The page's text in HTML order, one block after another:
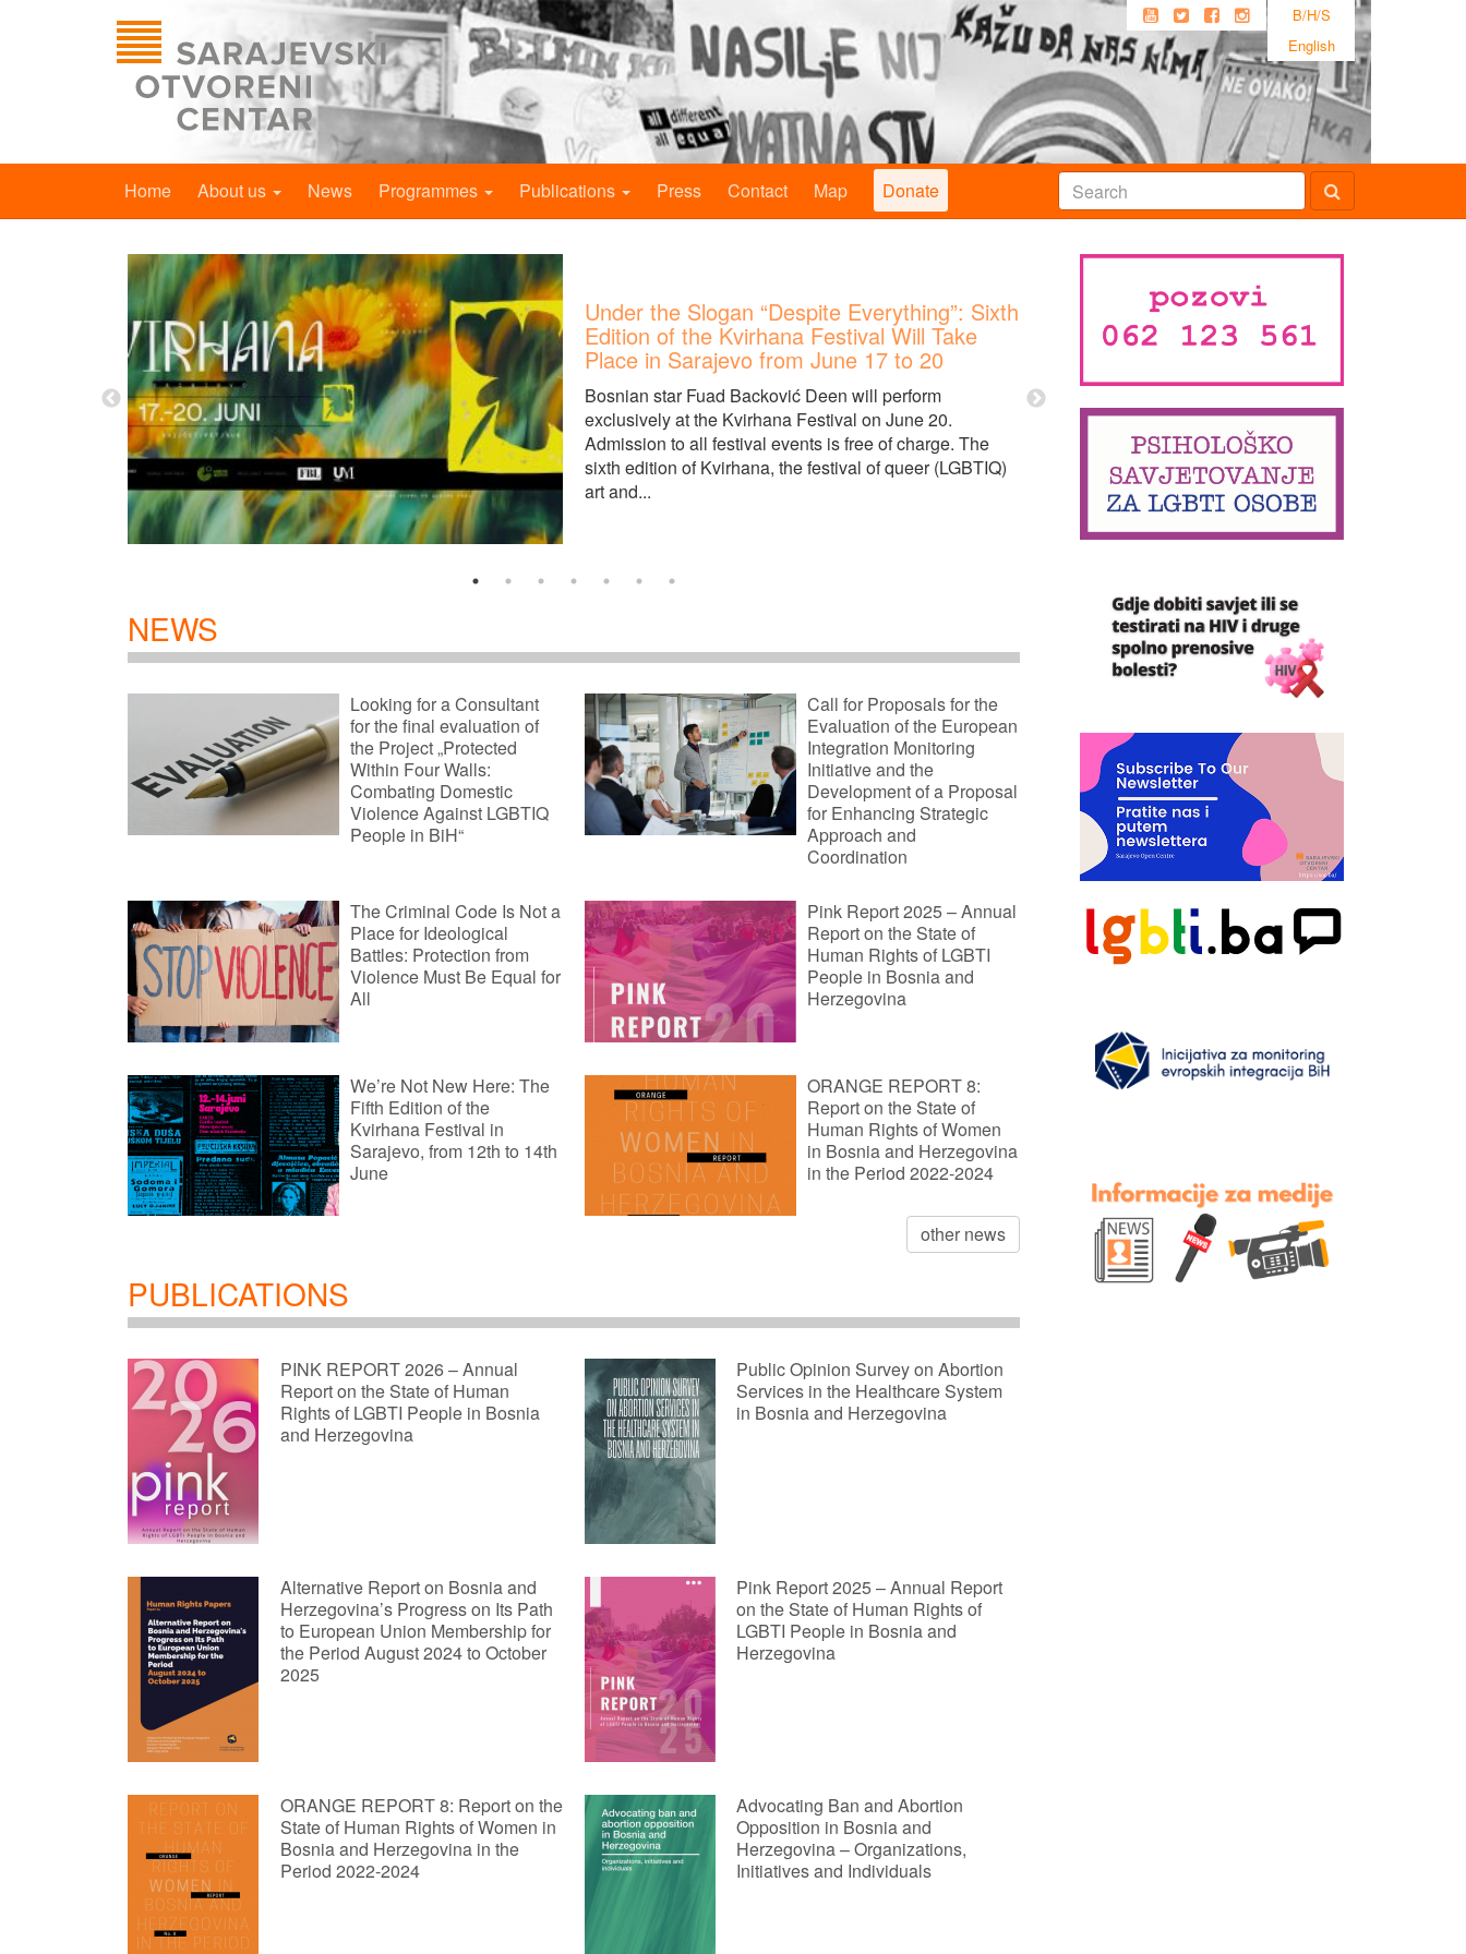
B/H/S
English
Home About us News Programmes Publications Press Contact Map Donate
Under the Slogan “Despite Everything”: Sixth
Edition of the Kvirhana Festival Will Take
Place in Sarajevo from June 17 to 20
Bosnian star Fuad Backović Deen will perform
exclusively at the Kvirhana Festival on June 20.
Admission to all festival events is free of charge. The
sixth edition of Kvirhana, the festival of queer (LGBTIQ)
art and...
NEWS
Looking for a Consultant
for the final evaluation of
the Project „Protected
Within Four Walls:
Combating Domestic
Violence Against LGBTIQ
People in BiH“
Call for Proposals for the
Evaluation of the European
Integration Monitoring
Initiative and the
Development of a Proposal
for Enhancing Strategic
Approach and
Coordination
The Criminal Code Is Not a
Place for Ideological
Battles: Protection from
Violence Must Be Equal for
All
Pink Report 2025 – Annual
Report on the State of
Human Rights of LGBTI
People in Bosnia and
Herzegovina
We’re Not New Here: The
Fifth Edition of the
Kvirhana Festival in
Sarajevo, from 12th to 14th
June
ORANGE REPORT 8:
Report on the State of
Human Rights of Women
in Bosnia and Herzegovina
in the Period 2022-2024
other news
PUBLICATIONS
PINK REPORT 2026 – Annual
Report on the State of Human
Rights of LGBTI People in Bosnia
and Herzegovina
Public Opinion Survey on Abortion
Services in the Healthcare System
in Bosnia and Herzegovina
Alternative Report on Bosnia and
Herzegovina’s Progress on Its Path
to European Union Membership for
the Period August 2024 to October
2025
Pink Report 2025 – Annual Report
on the State of Human Rights of
LGBTI People in Bosnia and
Herzegovina
ORANGE REPORT 8: Report on the
State of Human Rights of Women in
Bosnia and Herzegovina in the
Period 2022-2024
Advocating Ban and Abortion
Opposition in Bosnia and
Herzegovina – Organizations,
Initiatives and Individuals